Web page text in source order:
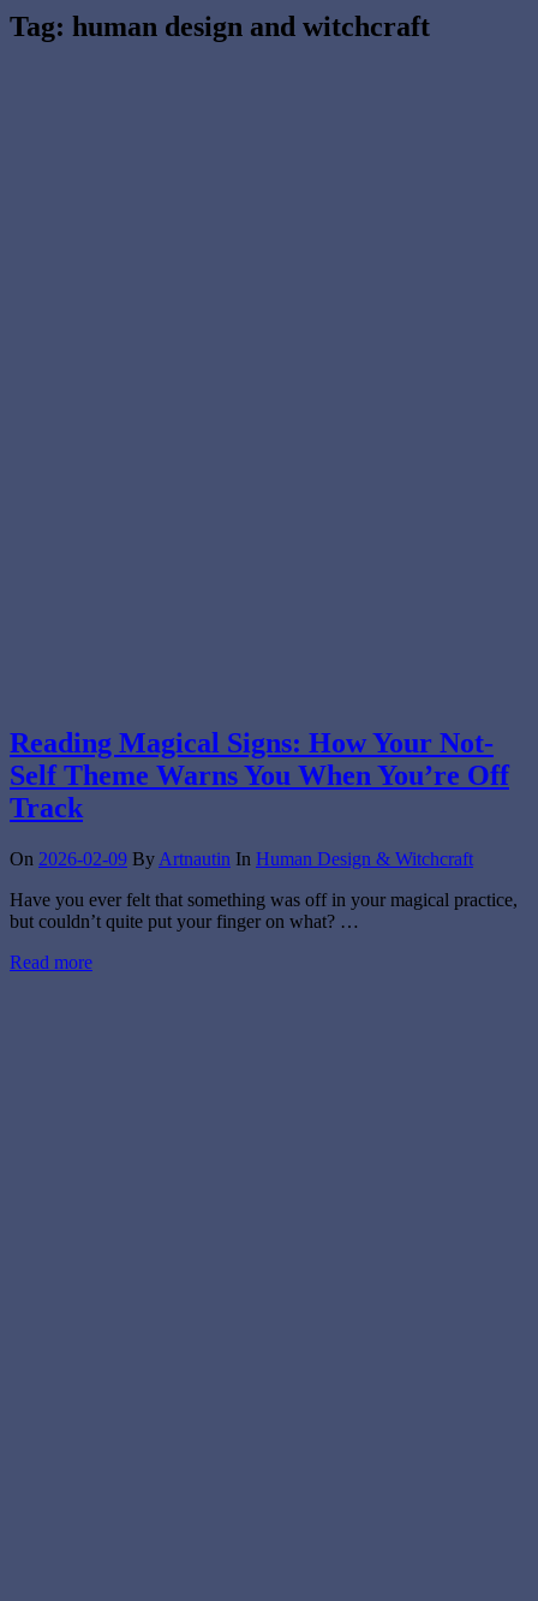
Tag: human design and witchcraft
Reading Magical Signs: How Your Not-
Self Theme Warns You When You’re Off
Track
On 2026-02-09 By Artnautin In Human Design & Witchcraft
Have you ever felt that something was off in your magical practice,
but couldn’t quite put your finger on what? …
Read more